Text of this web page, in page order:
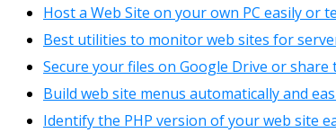
Host a Web Site on your own PC easily or
Best utilities to monitor web sites for
Secure your files on Google Drive or share
Build web site menus automatically and
Identify the PHP version of your web site